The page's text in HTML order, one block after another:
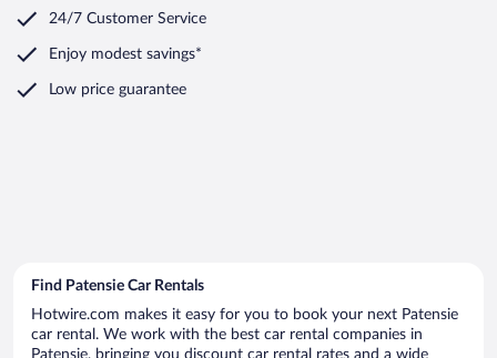
24/7 Customer Service
Enjoy modest savings*
Low price guarantee
Find Patensie Car Rentals
Hotwire.com makes it easy for you to book your next Patensie
car rental. We work with the best car rental companies in
Patensie, bringing you discount car rental rates and a wide